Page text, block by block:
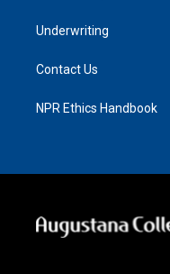
Underwriting
Contact Us
NPR Ethics Handbook